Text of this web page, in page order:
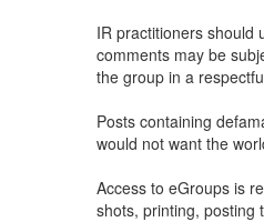
IR practitioners should
comments may be
the group in a
Posts containing
would not want the
Access to eGroups is
shots, printing, posting